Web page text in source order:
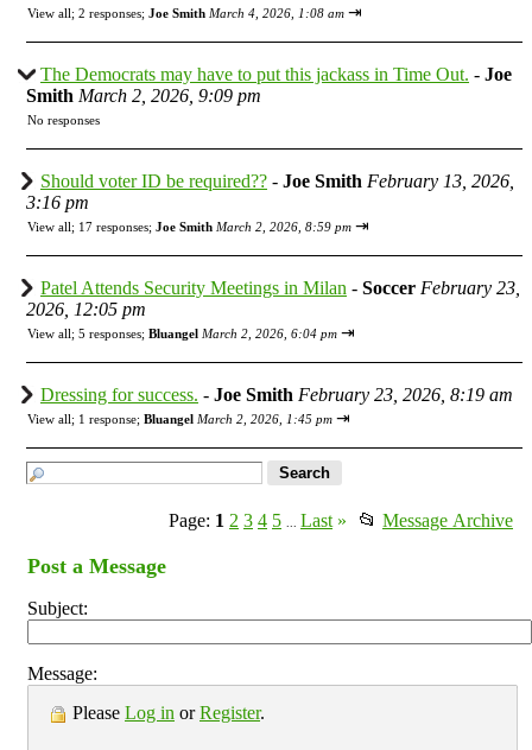
View all; 2 responses; Joe Smith March 4, 2026, 1:08 am ⇥
The Democrats may have to put this jackass in Time Out. - Joe
Smith March 2, 2026, 9:09 pm
No responses
Should voter ID be required?? - Joe Smith February 13, 2026,
3:16 pm
View all; 17 responses; Joe Smith March 2, 2026, 8:59 pm ⇥
Patel Attends Security Meetings in Milan - Soccer February 23,
2026, 12:05 pm
View all; 5 responses; Bluangel March 2, 2026, 6:04 pm ⇥
Dressing for success. - Joe Smith February 23, 2026, 8:19 am
View all; 1 response; Bluangel March 2, 2026, 1:45 pm ⇥
Page: 1 2 3 4 5 Last » 📂 Message Archive
Post a Message
Subject:
Message:
Please Log in orRegister.